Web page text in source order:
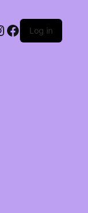
Log in